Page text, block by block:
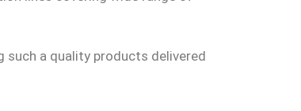
such a quality products delivered